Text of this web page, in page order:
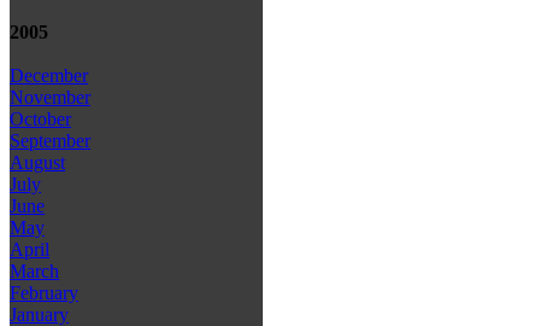
2005
December
November
October
September
August
July
June
May
April
March
February
January